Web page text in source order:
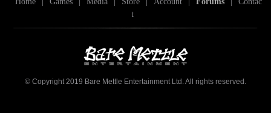
t
© Copyright 2019 Bare Mettle Entertainment Ltd. All rights reserved.